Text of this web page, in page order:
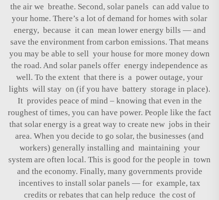
the air we breathe. Second, solar panels can add value to
your home. There’s a lot of demand for homes with solar
energy, because it can mean lower energy bills — and
save the environment from carbon emissions. That means
you may be able to sell your house for more money down
the road. And solar panels offer energy independence as
well. To the extent that there is a power outage, your
lights will stay on (if you have battery storage in place).
It provides peace of mind – knowing that even in the
roughest of times, you can have power. People like the fact
that solar energy is a great way to create new jobs in their
area. When you decide to go solar, the businesses (and
workers) generally installing and maintaining your
system are often local. This is good for the people in town
and the economy. Finally, many governments provide
incentives to install solar panels — for example, tax
credits or rebates that can help reduce the cost of